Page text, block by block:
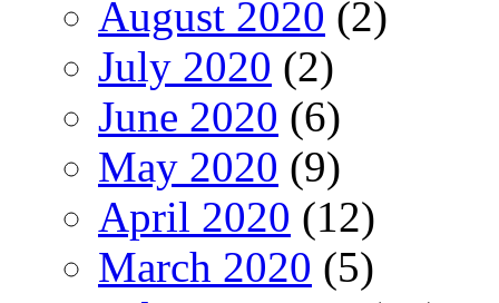
August 2020 (2)
July 2020 (2)
June 2020 (6)
May 2020 (9)
April 2020 (12)
March 2020 (5)